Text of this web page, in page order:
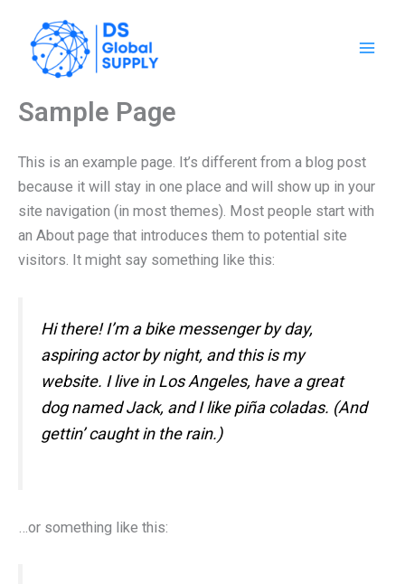
contenido
Sample Page
This is an example page. It’s different from a blog post
because it will stay in one place and will show up in your
site navigation (in most themes). Most people start with
an About page that introduces them to potential site
visitors. It might say something like this:
Hi there! I’m a bike messenger by day,
aspiring actor by night, and this is my
website. I live in Los Angeles, have a great
dog named Jack, and I like piña coladas. (And
gettin’ caught in the rain.)
…or something like this: